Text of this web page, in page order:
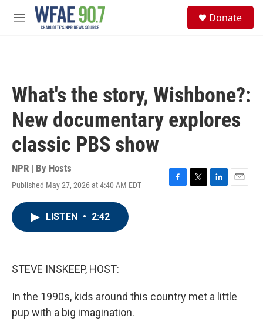
Skip to main content
M
Donate
What's the story, Wishbone?:
New documentary explores
classic PBS show
NPR | By Hosts
Published May 27, 2026 at 4:40 AM EDT
F
T
L
E
LISTEN • 2:42
STEVE INSKEEP, HOST:
In the 1990s, kids around this country met a little
pup with a big imagination.